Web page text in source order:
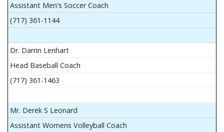
Assistant Men's Soccer Coach
(717) 361-1144
Dr. Darrin Lenhart
Head Baseball Coach
(717) 361-1463
Mr. Derek S Leonard
Assistant Womens Volleyball Coach